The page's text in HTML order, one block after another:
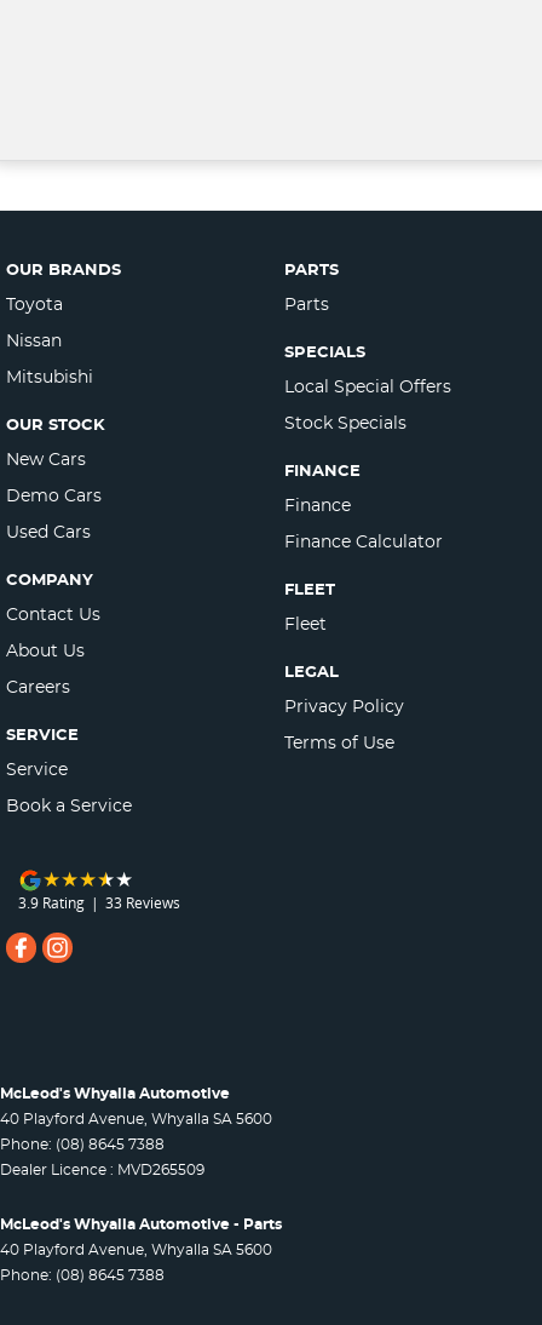
OUR BRANDS
Toyota
Nissan
Mitsubishi
OUR STOCK
New Cars
Demo Cars
Used Cars
COMPANY
Contact Us
About Us
Careers
SERVICE
Service
Book a Service
PARTS
Parts
SPECIALS
Local Special Offers
Stock Specials
FINANCE
Finance
Finance Calculator
FLEET
Fleet
LEGAL
Privacy Policy
Terms of Use
3.9 Rating | 33 Reviews
McLeod's Whyalla Automotive
40 Playford Avenue, Whyalla SA 5600
Phone: (08) 8645 7388
Dealer Licence : MVD265509
McLeod's Whyalla Automotive - Parts
40 Playford Avenue, Whyalla SA 5600
Phone: (08) 8645 7388